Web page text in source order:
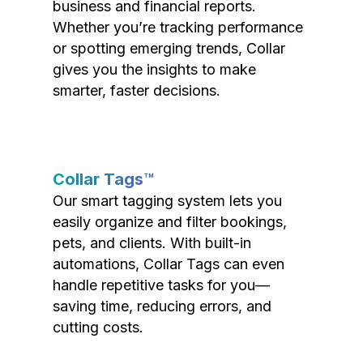
business and financial reports.
Whether you’re tracking performance
or spotting emerging trends, Collar
gives you the insights to make
smarter, faster decisions.
Collar Tags™
Our smart tagging system lets you
easily organize and filter bookings,
pets, and clients. With built-in
automations, Collar Tags can even
handle repetitive tasks for you—
saving time, reducing errors, and
cutting costs.